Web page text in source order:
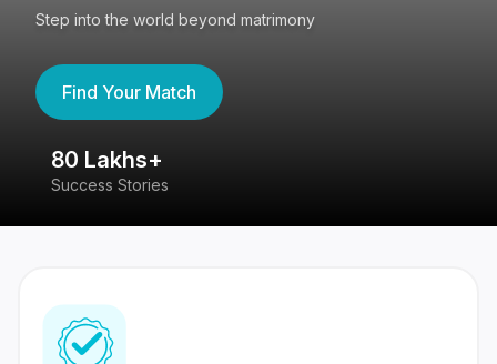
Step into the world beyond matrimony
Find Your Match
80 Lakhs+
Success Stories